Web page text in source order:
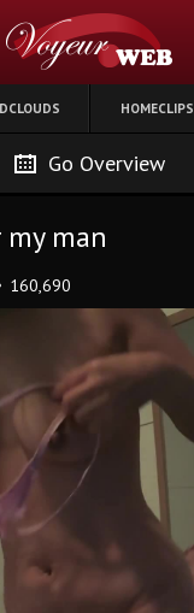
HOMECLIPS
Go Overview
man
160,690